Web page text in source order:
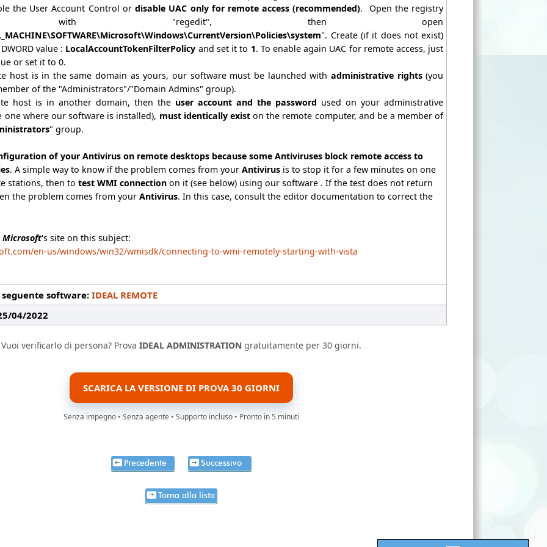
the User Account Control ordisable UAC only for remote access (recommended). Open the registry
with "regedit", then open
". Create (if it does not exist)
value : LocalAccountTokenFilterPolicy and set it to 1. To enable again UAC for remote access, just
or set it to 0.
host is in the same domain as yours, our software must be launched with administrative rights(you
of the "Administrators"/"Domain Admins" group).
host is in another domain, then the user account and the password used on your administrative
one where our software is installed), must identically existon the remote computer, and be a member of
" group.
of your Antivirus on remote desktops because some Antiviruses block remote access to
. A simple way to know if the problem comes from yourAntivirus is to stop it for a few minutes on one
stations, then totest WMI connection on it (see below) using our software . If the test does not return
the problem comes from yourAntivirus. In this case, consult the editor documentation to correct the
Microsoft's site on this subject:
en-us/windows/win32/wmisdk/connecting-to-wmi-remotely-starting-with-vista
software:IDEAL REMOTE
04/2022
Vuoi verificarlo di persona? Prova IDEAL ADMINISTRATION gratuitamente per 30 giorni.
SCARICA LA VERSIONE DI PROVA 30 GIORNI
Senza impegno • Senza agente • Supporto incluso • Pronto in 5 minuti
Precedente Successivo
Torna alla lista